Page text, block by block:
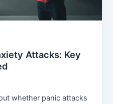
Attacks: Key
whether panic attacks